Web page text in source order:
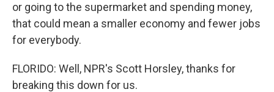
or going to the supermarket and spending money,
that could mean a smaller economy and fewer jobs
for everybody.
FLORIDO: Well, NPR's Scott Horsley, thanks for
breaking this down for us.